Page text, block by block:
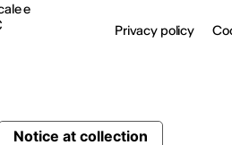
e
Privacy policy
Notice at collection